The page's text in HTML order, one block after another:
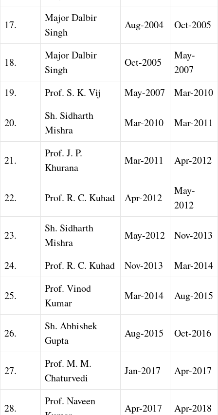
17.
Major Dalbir
Singh
Aug-2004 Oct-2005
18.
Major Dalbir
Singh
Oct-2005
May-
2007
19.
Prof. S. K. Vij May-2007 Mar-2010
20.
Sh. Sidharth
Mishra
Mar-2010 Mar-2011
21.
Prof. J. P.
Khurana
Mar-2011 Apr-2012
22. Prof. R. C. Kuhad Apr-2012
May-
2012
23.
Sh. Sidharth
Mishra
May-2012 Nov-2013
24. Prof. R. C. Kuhad Nov-2013 Mar-2014
25.
Prof. Vinod
Kumar
Mar-2014 Aug-2015
26.
Sh. Abhishek
Gupta
Aug-2015 Oct-2016
27.
Prof. M. M.
Chaturvedi
Jan-2017 Apr-2017
28.
Prof. Naveen
Apr-2017 Apr-2018